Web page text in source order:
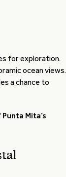
for exploration.
ocean views.
a chance to
Punta Mita’s